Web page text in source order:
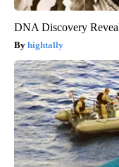
DNA Discovery
hightally